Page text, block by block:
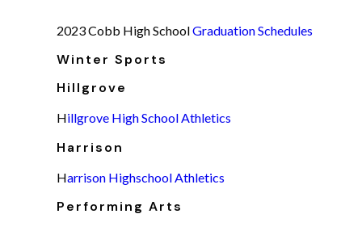
2023 Cobb High SchoolGraduation Schedules
Winter Sports
Hillgrove
Hillgrove High School Athletics
Harrison
Harrison Highschool Athletics
Performing Arts